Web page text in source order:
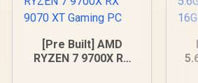
[Pre Built] AMD
RYZEN 7 9700X RX